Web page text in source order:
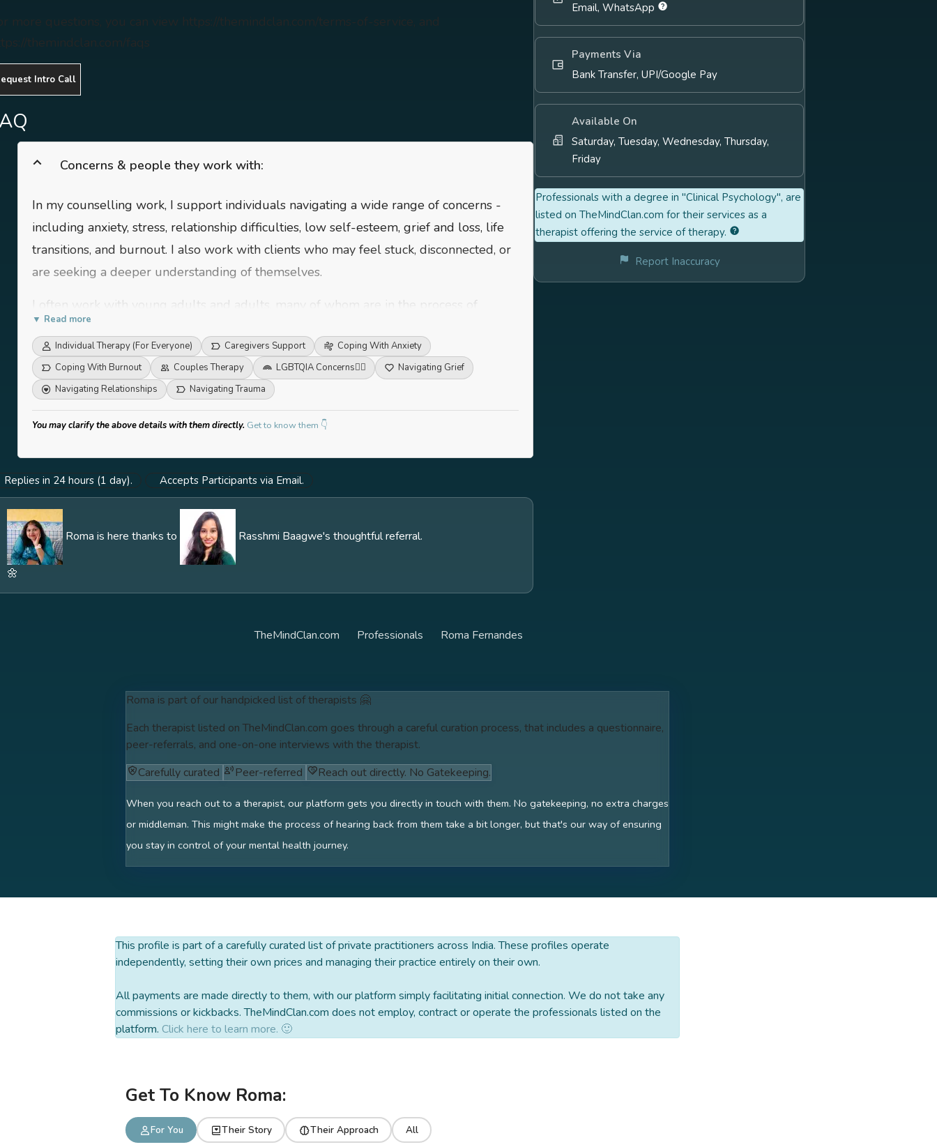
more questions, you can view https://themindclan.com/terms-of-service, and
themindclan.com/faqs
Intro Call
Concerns & people they work with:
In my counselling work, I support individuals navigating a wide range of concerns -
including anxiety, stress, relationship difficulties, low self-esteem, grief and loss, life
transitions, and burnout. I also work with clients who may feel stuck, disconnected, or
are seeking a deeper understanding of themselves.
I often work with young adults and adults, many of whom are in the process of
navigating identity, purpose, or shifts in personal and professional life. I also have
experience supporting individuals working in high-stress environments, such as
corporate professionals or caregivers, who are trying to balance multiple roles and
responsibilities.
While I don’t restrict myself to a specific population, I work best with those who are
growth. At the core of my work is a belief in meeting clients where they are - with
warmth, respect, and a space that honours their pace and experiences.
▼ Read more
Individual Therapy (For Everyone) Caregivers Support
Coping With Anxiety
Coping With Burnout
Couples Therapy LGBTQIA Concerns🏳️‍🌈
Navigating Grief
Navigating Relationships
Navigating Trauma
You may clarify the above details with them directly. Get to know them 👇
Replies in 24 hours (1 day). Accepts Participants via Email.
Roma is here thanks to Rasshmi Baagwe's thoughtful referral.
🌼
Email, WhatsApp
Payments Via
Bank Transfer, UPI/Google Pay
Available On
Saturday, Tuesday, Wednesday, Thursday,
Friday
Professionals with a degree in "Clinical Psychology", are
listed on TheMindClan.com for their services as a
therapist offering the service of therapy.
Report Inaccuracy
TheMindClan.com Professionals Roma Fernandes
Roma is part of our handpicked list of therapists 🤗
Each therapist listed on TheMindClan.com goes through a careful curation process, that includes a questionnaire,
peer-referrals, and one-on-one interviews with the therapist.
Carefully curated
Peer-referred Reach out directly. No Gatekeeping.
When you reach out to a therapist, our platform gets you directly in touch with them. No gatekeeping, no extra charges
or middleman. This might make the process of hearing back from them take a bit longer, but that's our way of ensuring
you stay in control of your mental health journey.
This profile is part of a carefully curated list of private practitioners across India. These profiles operate
independently, setting their own prices and managing their practice entirely on their own.
All payments are made directly to them, with our platform simply facilitating initial connection. We do not take any
commissions or kickbacks. TheMindClan.com does not employ, contract or operate the professionals listed on the
platform. Click here to learn more. 🙂
Get To Know Roma:
For You Their Story Their Approach All